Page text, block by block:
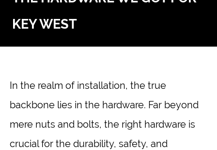
KEY WEST
In the realm of installation, the true
backbone lies in the hardware. Far beyond
mere nuts and bolts, the right hardware is
crucial for the durability, safety, and